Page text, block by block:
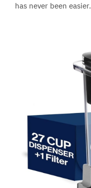
has never been easier.